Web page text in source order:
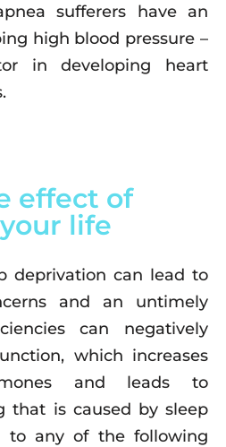
sufferers have an
high blood pressure –
in developing heart
effect of
life
deprivation can lead to
and an untimely
can negatively
which increases
and leads to
that is caused by sleep
to any of the following